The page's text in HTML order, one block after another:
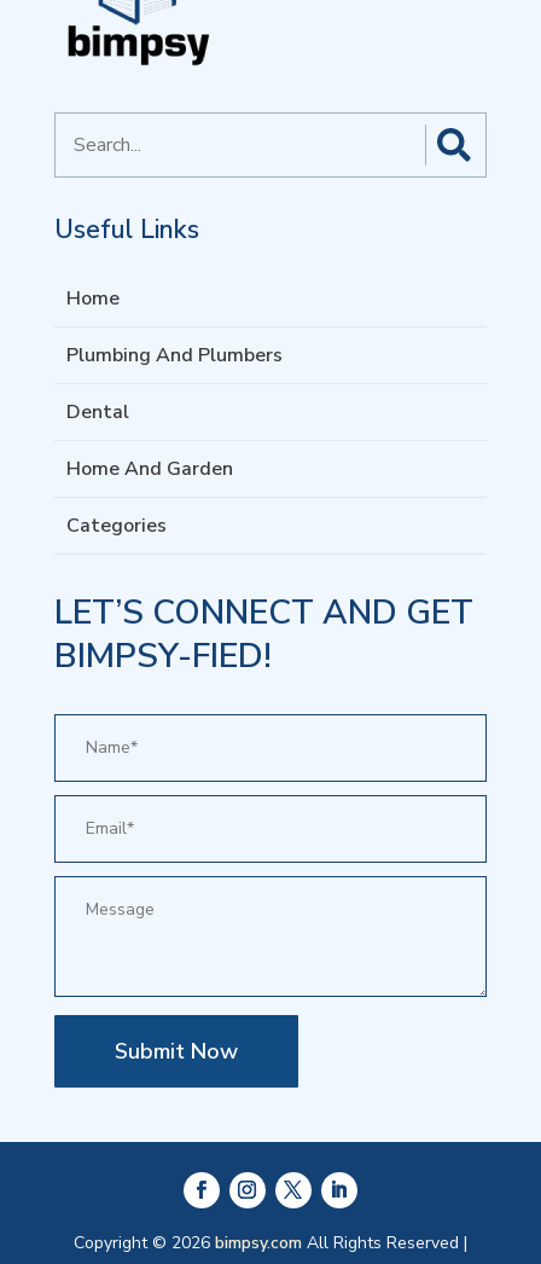
for
Useful Links
Home
Plumbing And Plumbers
Dental
Home And Garden
Categories
LET’S CONNECT AND GET
BIMPSY-FIED!
Submit Now
Copyright © 2026 bimpsy.comAll Rights Reserved |